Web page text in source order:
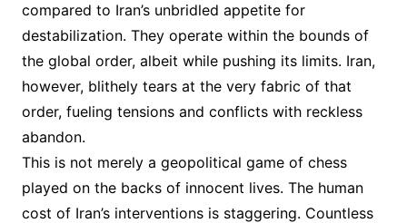
compared to Iran’s unbridled appetite for
destabilization. They operate within the bounds of
the global order, albeit while pushing its limits. Iran,
however, blithely tears at the very fabric of that
order, fueling tensions and conflicts with reckless
abandon.
This is not merely a geopolitical game of chess
played on the backs of innocent lives. The human
cost of Iran’s interventions is staggering. Countless